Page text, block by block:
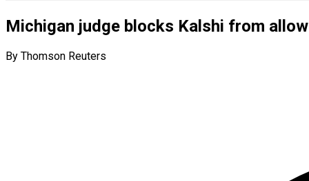
Michigan judge blocks Kalshi from
By Thomson Reuters